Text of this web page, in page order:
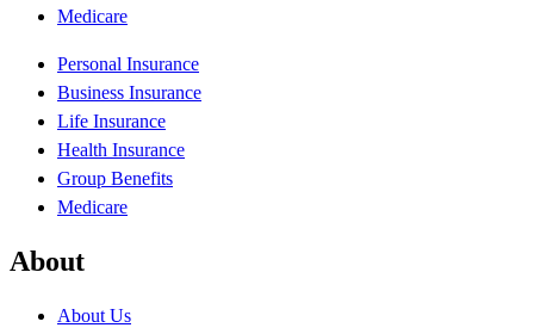
Medicare
Personal Insurance
Business Insurance
Life Insurance
Health Insurance
Group Benefits
Medicare
About
About Us